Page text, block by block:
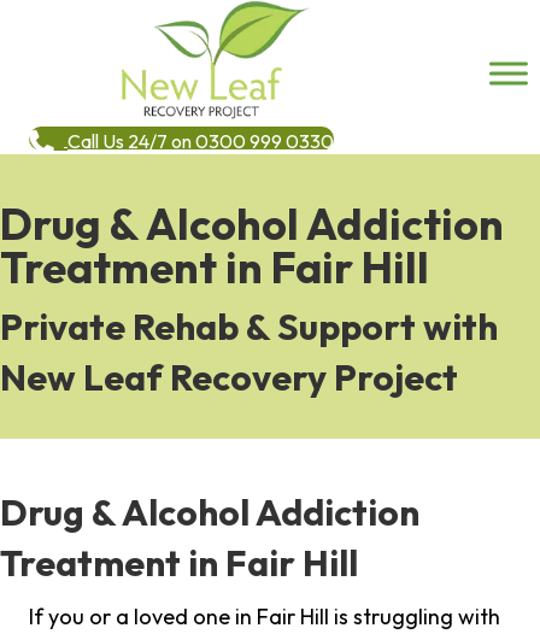
Call Us 24/7 on 0300 999 0330
Drug & Alcohol Addiction
Treatment in Fair Hill
Private Rehab & Support with
New Leaf Recovery Project
Drug & Alcohol Addiction
Treatment in Fair Hill
If you or a loved one in Fair Hill is struggling with